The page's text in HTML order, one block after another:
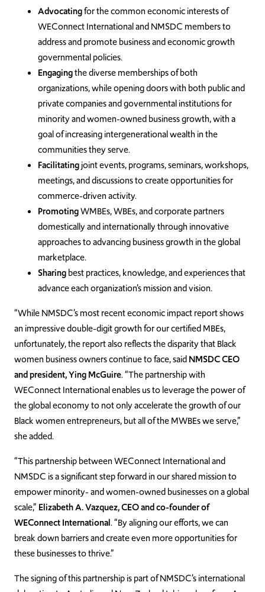
Advocatingfor the common economic interests of
WEConnect International and NMSDC members to
address and promote business and economic growth
governmental policies.
Engagingthe diverse memberships of both
organizations, while opening doors with both public and
private companies and governmental institutions for
minority and women-owned business growth, with a
goal of increasing intergenerational wealth in the
communities they serve.
Facilitatingjoint events, programs, seminars, workshops,
meetings, and discussions to create opportunities for
commerce-driven activity.
PromotingWMBEs, WBEs, and corporate partners
domestically and internationally through innovative
approaches to advancing business growth in the global
marketplace.
Sharingbest practices, knowledge, and experiences that
advance each organization’s mission and vision.
“While NMSDC’s most recent economic impact report shows
an impressive double-digit growth for our certified MBEs,
unfortunately, the report also reflects the disparity that Black
women business owners continue to face, saidNMSDC CEO
and president, Ying McGuire. “The partnership with
WEConnect International enables us to leverage the power of
the global economy to not only accelerate the growth of our
Black women entrepreneurs, but all of the MWBEs we serve,”
she added.
“This partnership between WEConnect International and
NMSDC is a significant step forward in our shared mission to
empower minority- and women-owned businesses on a global
scale,” Elizabeth A. Vazquez, CEO and co-founder of
WEConnect International. “By aligning our efforts, we can
break down barriers and create even more opportunities for
these businesses to thrive.”
The signing of this partnership is part of NMSDC’s international